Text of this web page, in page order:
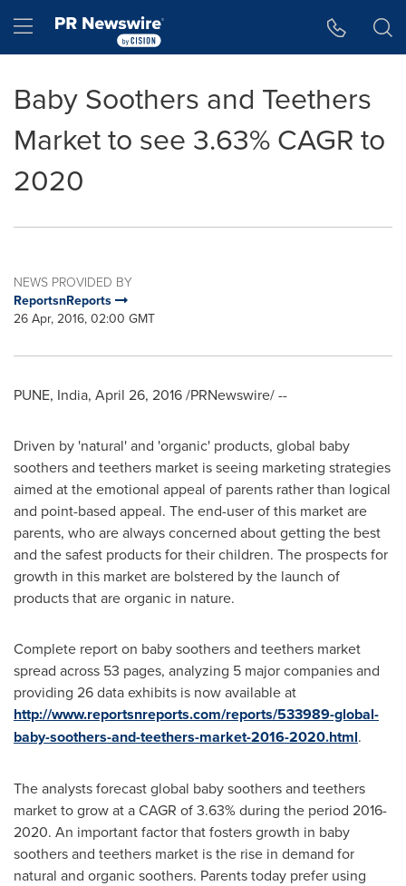
Hamburger menu
Baby Soothers and Teethers
Market to see 3.63% CAGR to
2020
NEWS PROVIDED BY
ReportsnReports
26 Apr, 2016, 02:00 GMT
PUNE, India, April 26, 2016/PRNewswire/ --
Driven by 'natural' and 'organic' products, global baby
soothers and teethers market is seeing marketing strategies
aimed at the emotional appeal of parents rather than logical
and point-based appeal. The end-user of this market are
parents, who are always concerned about getting the best
and the safest products for their children. The prospects for
growth in this market are bolstered by the launch of
products that are organic in nature.
Complete report on baby soothers and teethers market
spread across 53 pages, analyzing 5 major companies and
providing 26 data exhibits is now available at
http://www.reportsnreports.com/reports/533989-global-
baby-soothers-and-teethers-market-2016-2020.html.
The analysts forecast global baby soothers and teethers
market to grow at a CAGR of 3.63% during the period 2016-
2020. An important factor that fosters growth in baby
soothers and teethers market is the rise in demand for
natural and organic soothers. Parents today prefer using